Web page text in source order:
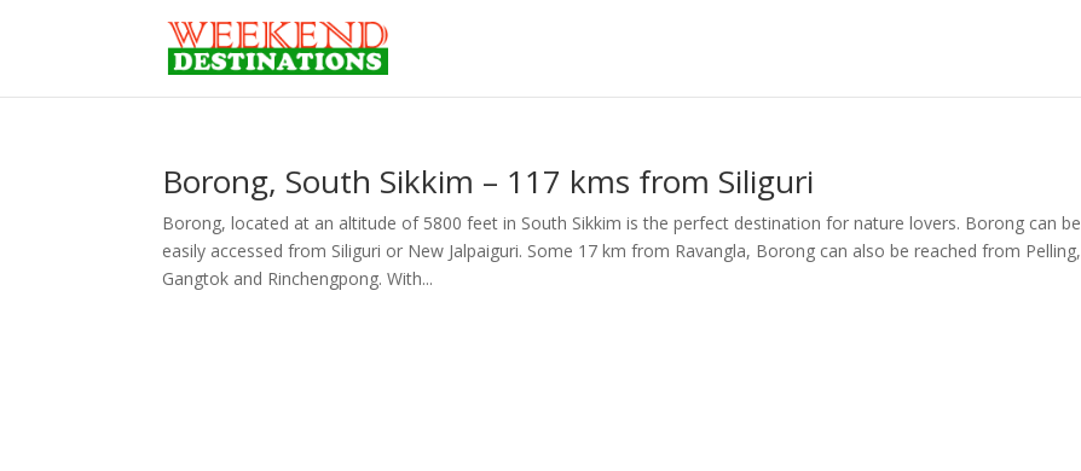
Borong, South Sikkim – 117 kms from Siliguri
Borong, located at an altitude of 5800 feet in South Sikkim is the perfect destination for nature lovers. Borong can be
easily accessed from Siliguri or New Jalpaiguri. Some 17 km from Ravangla, Borong can also be reached from Pelling,
Gangtok and Rinchengpong. With...